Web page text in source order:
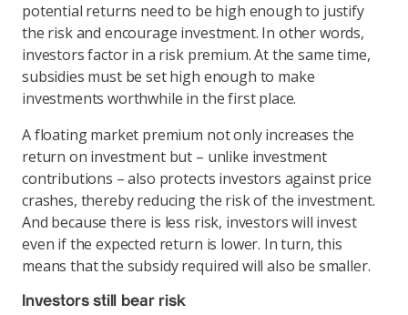
potential returns need to be high enough to justify
the risk and encourage investment. In other words,
investors factor in a risk premium. At the same time,
subsidies must be set high enough to make
investments worthwhile in the first place.
A floating market premium not only increases the
return on investment but – unlike investment
contributions – also protects investors against price
crashes, thereby reducing the risk of the investment.
And because there is less risk, investors will invest
even if the expected return is lower. In turn, this
means that the subsidy required will also be smaller.
Investors still bear risk